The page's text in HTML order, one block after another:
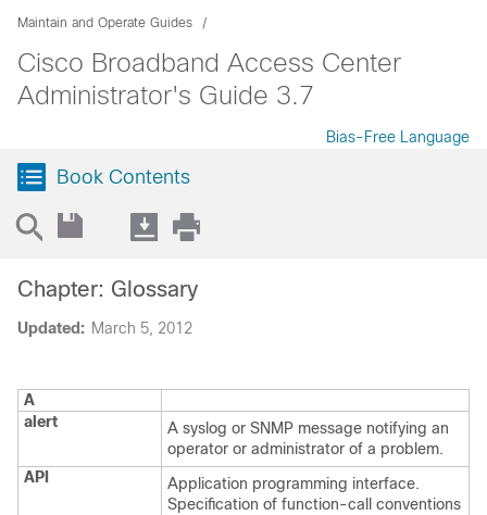
Maintain and Operate Guides
Cisco Broadband Access Center
Administrator's Guide 3.7
Bias-Free Language
Book Contents
Updated: March 5, 2012
Chapter: Glossary
A
alert
A syslog or SNMP message notifying an
operator or administrator of a problem.
API
Application programming interface.
Specification of function-call conventions